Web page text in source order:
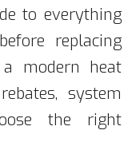
to everything
replacing
modern heat
system
the right